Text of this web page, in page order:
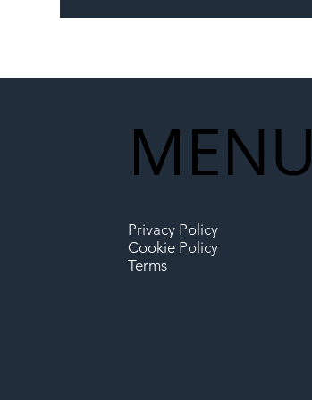
Memorandum: Why
Partnership Could Signal a
Infrastructure
MENU
Privacy Policy
Cookie Policy
Terms